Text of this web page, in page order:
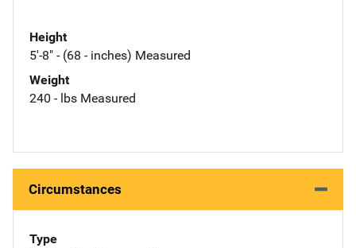
Height
5'-8" - (68 - inches) Measured
Weight
240 - lbs Measured
Circumstances
Type